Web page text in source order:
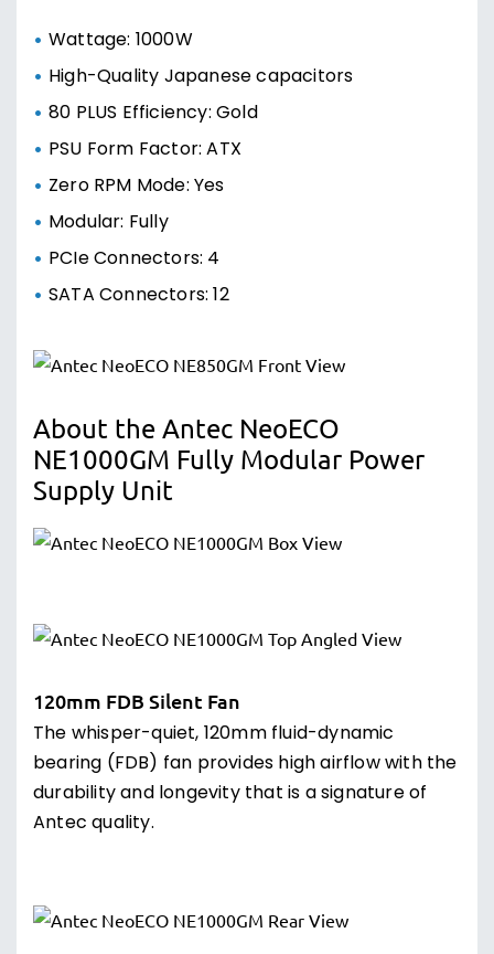
Wattage: 1000W
High-Quality Japanese capacitors
80 PLUS Efficiency: Gold
PSU Form Factor: ATX
Zero RPM Mode: Yes
Modular: Fully
PCIe Connectors: 4
SATA Connectors: 12
About the Antec NeoECO
NE1000GM Fully Modular Power
Supply Unit
120mm FDB Silent Fan
The whisper-quiet, 120mm fluid-dynamic
bearing (FDB) fan provides high airflow with the
durability and longevity that is a signature of
Antec quality.